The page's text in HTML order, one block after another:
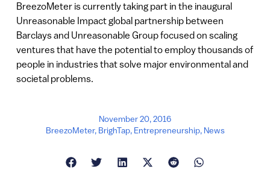
BreezoMeter is currently taking part in the inaugural
Unreasonable Impact global partnership between
Barclays and Unreasonable Group focused on scaling
ventures that have the potential to employ thousands of
people in industries that solve major environmental and
societal problems.
November 20, 2016
BreezoMeter, BrighTap, Entrepreneurship, News